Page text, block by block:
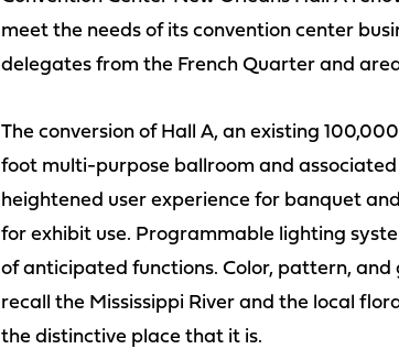
meet the needs of its convention center
delegates from the French Quarter and
The conversion of Hall A, an existing
foot multi-purpose ballroom and
heightened user experience for banquet
for exhibit use. Programmable lighting
of anticipated functions. Color, pattern,
recall the Mississippi River and the local
the distinctive place that it is.